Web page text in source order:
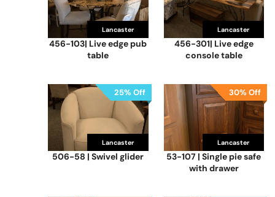
Lancaster
456-103| Live edge pub
table
Lancaster
456-301| Live edge
console table
Lancaster
25% Off
506-58 | Swivel glider
Lancaster
30% Off
53-107 | Single pie safe
with drawer